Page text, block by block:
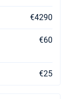
€4290
€60
€25